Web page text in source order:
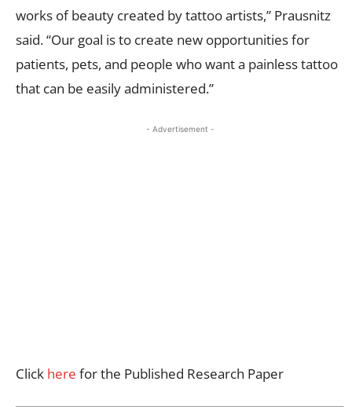
works of beauty created by tattoo artists,” Prausnitz
said. “Our goal is to create new opportunities for
patients, pets, and people who want a painless tattoo
that can be easily administered.”
- Advertisement -
Click here for the Published Research Paper